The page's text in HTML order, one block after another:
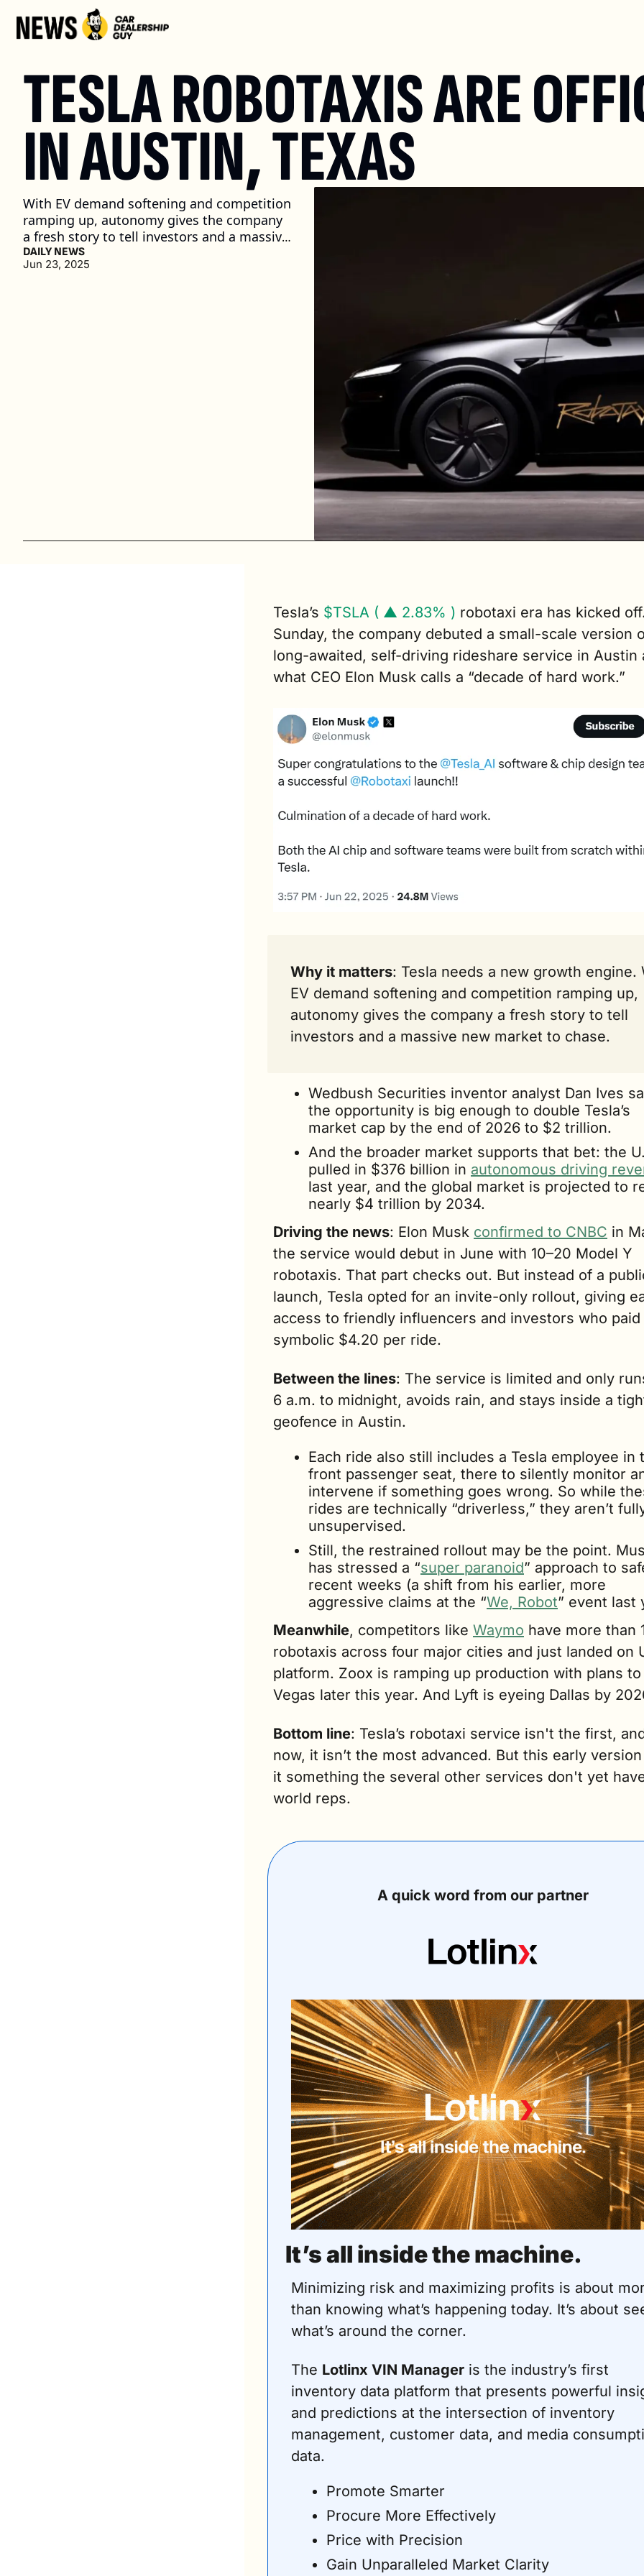
TESLA ROBOTAXIS ARE
IN AUSTIN, TEXAS
With EV demand softening and competition
ramping up, autonomy gives the company
a fresh story to tell investors and a massive
new market to chase. (2 min. read)
DAILY NEWS
Jun 23, 2025
Tesla’s $TSLA ( ▲ 2.83% ) robotaxi era has kicked
Sunday, the company debuted a small-scale version
long-awaited, self-driving rideshare service in Austin
what CEO Elon Musk calls a “decade of hard work.”
Why it matters: Tesla needs a new growth engine.
EV demand softening and competition ramping up,
autonomy gives the company a fresh story to tell
investors and a massive new market to chase.
Wedbush Securities inventor analyst Dan Ives
the opportunity is big enough to double Tesla’s
market cap by the end of 2026 to $2 trillion.
And the broader market supports that bet: the
pulled in $376 billion in autonomous driving
last year, and the global market is projected to
nearly $4 trillion by 2034.
Driving the news: Elon Musk confirmed to CNBC in
the service would debut in June with 10–20 Model Y
robotaxis. That part checks out. But instead of a
launch, Tesla opted for an invite-only rollout, giving
access to friendly influencers and investors who paid
symbolic $4.20 per ride.
Between the lines: The service is limited and only
6 a.m. to midnight, avoids rain, and stays inside a
geofence in Austin.
Each ride also still includes a Tesla employee in
front passenger seat, there to silently monitor
intervene if something goes wrong. So while
rides are technically “driverless,” they aren’t
unsupervised.
Still, the restrained rollout may be the point.
has stressed a “super paranoid” approach to
recent weeks (a shift from his earlier, more
aggressive claims at the “We, Robot” event last
Meanwhile, competitors like Waymo have more than
robotaxis across four major cities and just landed on
platform. Zoox is ramping up production with plans
Vegas later this year. And Lyft is eyeing Dallas by
Bottom line: Tesla’s robotaxi service isn't the first,
now, it isn’t the most advanced. But this early
it something the several other services don't yet
world reps.
A quick word from our partner
It’s all inside the machine.
Minimizing risk and maximizing profits is about
than knowing what’s happening today. It’s about
what’s around the corner.
The Lotlinx VIN Manager is the industry’s first
inventory data platform that presents powerful
and predictions at the intersection of inventory
management, customer data, and media
data.
Promote Smarter
Procure More Effectively
Price with Precision
Gain Unparalleled Market Clarity